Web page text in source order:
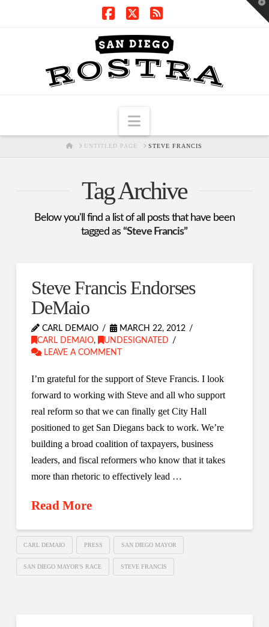
Navigation
HOMEUNTITLED PAGE STEVE FRANCIS
Tag Archive
Below you'll find a list of all posts that have been
tagged as“Steve Francis”
Steve Francis Endorses
DeMaio
CARL DEMAIO
MARCH 22, 2012
CARL DEMAIO,
UNDESIGNATED
LEAVE A COMMENT
I’m grateful for the support of Steve Francis. I look
forward to working with Steve and all who support
real reform so that we can finally get City Hall
positioned to get San Diegans back to work. We’re
building a broad coalition of taxpayers, business
leaders, and fiscal reformers who know that it takes
more than rhetoric to effectively lead …
Read More
CARL DEMAIO PRESS SAN DIEGO MAYOR
SAN DIEGO MAYOR'S RACE STEVE FRANCIS